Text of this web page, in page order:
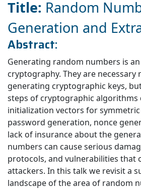
Title: Random
Generation and
Abstract:
Generating random numbers is
cryptography. They are necessary
generating cryptographic keys,
steps of cryptographic algorithms
initialization vectors for
password generation, nonce
lack of insurance about the
numbers can cause serious
protocols, and vulnerabilities that
attackers. In this talk we revisit a
landscape of the area of random